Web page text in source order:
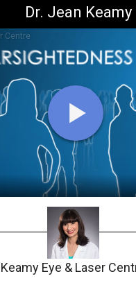
Dr. Jean Keamy
Centre
Keamy Eye & Laser